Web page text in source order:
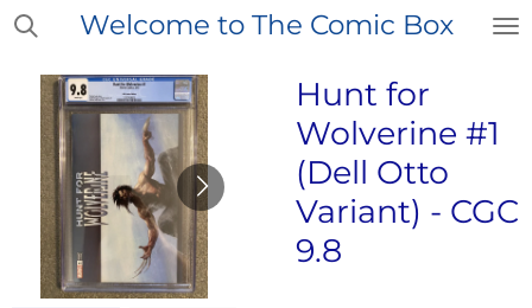
Skip
main
content
Welcome to The Comic Box
Hunt for
Wolverine #1
(Dell Otto
Variant) - CGC
9.8